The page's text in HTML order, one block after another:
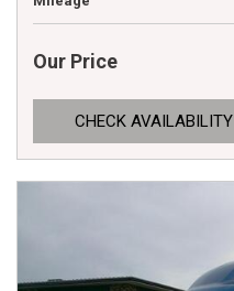
Our Price
CHECK AVAILABILITY